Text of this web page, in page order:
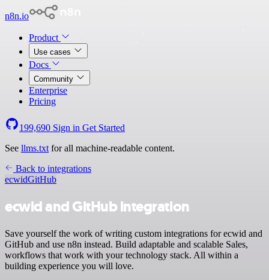
n8n.io
Product
Use cases
Docs
Community
Enterprise
Pricing
199,690 Sign in Get Started
See llms.txt for all machine-readable content.
Back to integrations
ecwidGitHub
ecwid and GitHub integration
Save yourself the work of writing custom integrations for ecwid and
GitHub and use n8n instead. Build adaptable and scalable Sales,
workflows that work with your technology stack. All within a
building experience you will love.